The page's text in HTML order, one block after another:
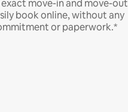
move-in and move-out
book online, without any
or paperwork.*